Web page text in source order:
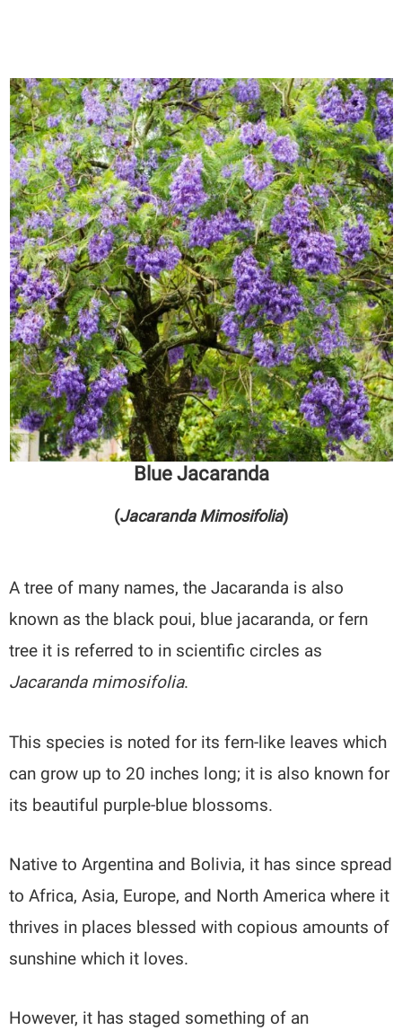
Blue Jacaranda
(Jacaranda Mimosifolia)
A tree of many names, the Jacaranda is also
known as the black poui, blue jacaranda, or fern
tree it is referred to in scientific circles as
Jacaranda mimosifolia.
This species is noted for its fern-like leaves which
can grow up to 20 inches long; it is also known for
its beautiful purple-blue blossoms.
Native to Argentina and Bolivia, it has since spread
to Africa, Asia, Europe, and North America where it
thrives in places blessed with copious amounts of
sunshine which it loves.
However, it has staged something of an